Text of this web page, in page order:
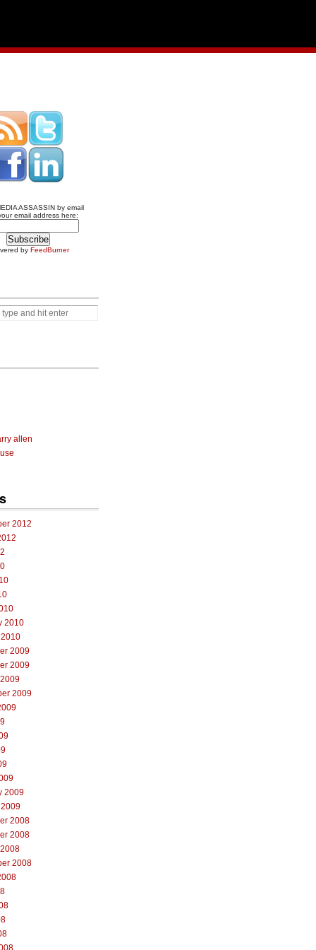
ASSASSIN by email
email address here:
by FeedBurner
allen
2012
2010
2009
2009
2009
2009
2008
2008
2008